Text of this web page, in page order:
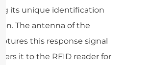
its unique identification
The antenna of the
this response signal
it to the RFID reader for